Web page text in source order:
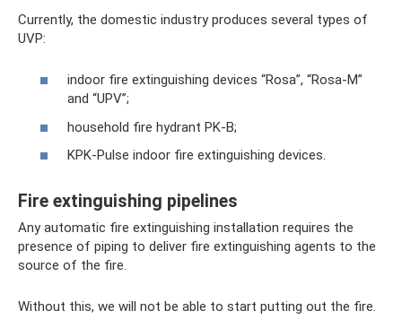
Currently, the domestic industry produces several types of
UVP:
indoor fire extinguishing devices “Rosa”, “Rosa-M”
and “UPV”;
household fire hydrant PK-B;
KPK-Pulse indoor fire extinguishing devices.
Fire extinguishing pipelines
Any automatic fire extinguishing installation requires the
presence of piping to deliver fire extinguishing agents to the
source of the fire.
Without this, we will not be able to start putting out the fire.